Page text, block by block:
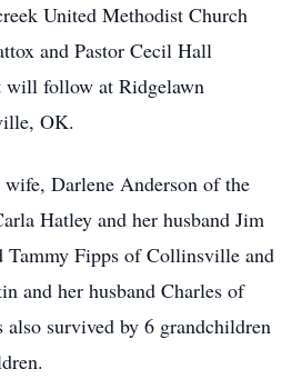
United Methodist Church
and Pastor Cecil Hall
follow at Ridgelawn
OK.
Darlene Anderson of the
Hatley and her husband Jim
Fipps of Collinsville and
and her husband Charles of
survived by 6 grandchildren